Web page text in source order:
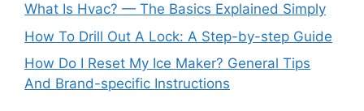
What Is Hvac? — The Basics Explained Simply
How To Drill Out A Lock: A Step-by-step Guide
How Do I Reset My Ice Maker? General Tips
And Brand-specific Instructions